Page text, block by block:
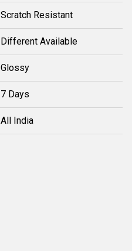
Scratch Resistant
Different Available
Glossy
7 Days
All India